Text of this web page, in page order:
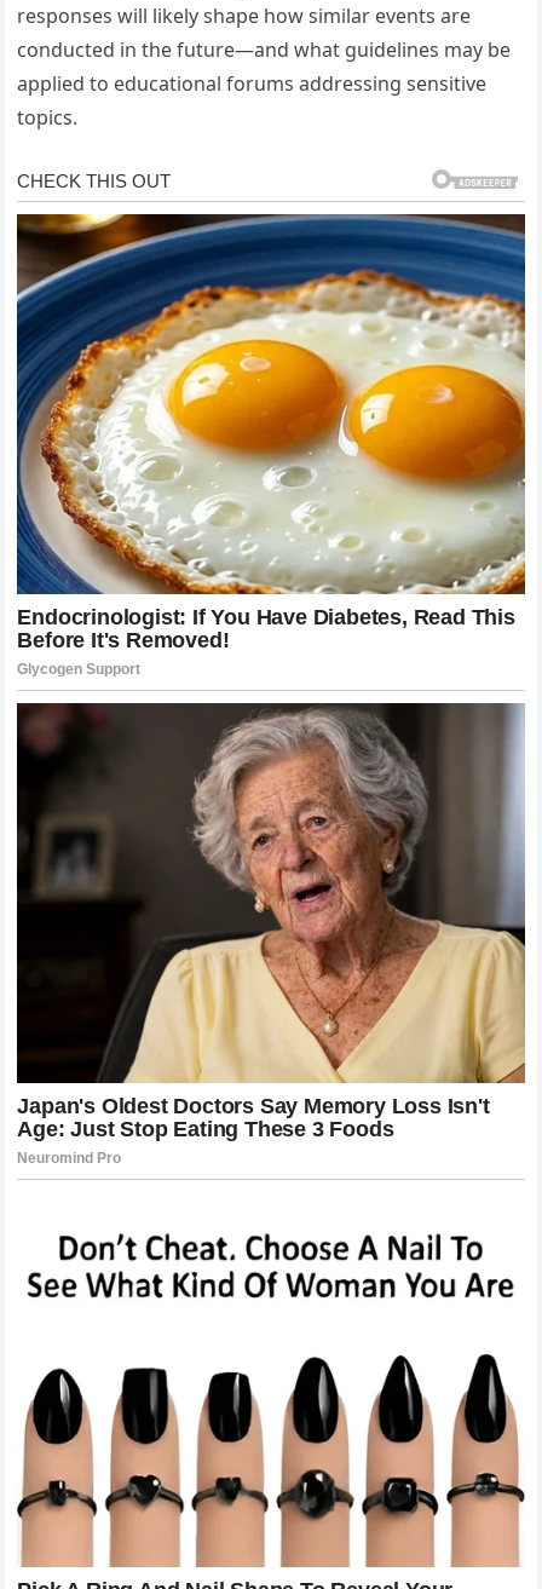
responses will likely shape how similar events are
conducted in the future—and what guidelines may be
applied to educational forums addressing sensitive
topics.